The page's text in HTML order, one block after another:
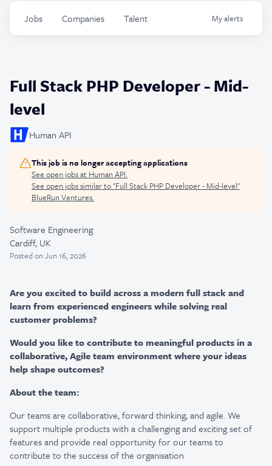
Jobs Companies Talent Myalerts
Full Stack PHP Developer - Mid-
level
Human API
This job is no longer accepting applications
See open jobs at Human API.
See open jobs similar to "Full Stack PHP Developer - Mid-level"
BlueRun Ventures.
Software Engineering
Cardiff, UK
Postedon Jun 16, 2026
Are you excited to build across a modern full stack and
learn from experienced engineers while solving real
customer problems?
Would you like to contribute to meaningful products in a
collaborative, Agile team environment where your ideas
help shape outcomes?
About the team:
Our teams are collaborative, forward thinking, and agile. We
support multiple products with a challenging and exciting set of
features and provide real opportunity for our teams to
contribute to the success of the organisation